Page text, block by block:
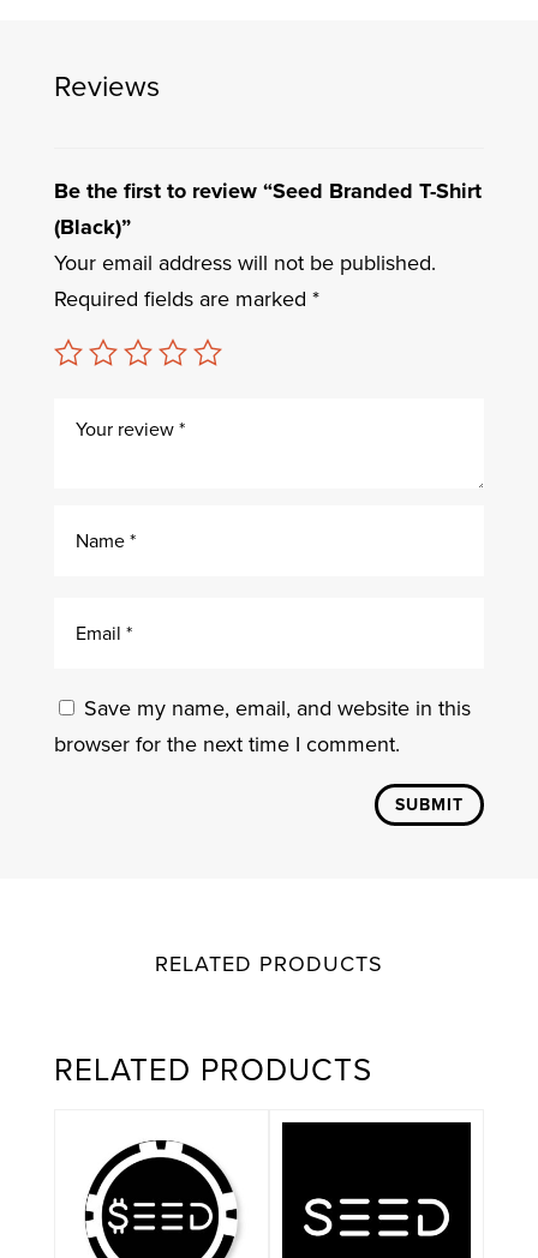
Reviews
Be the first to review “Seed Branded T-Shirt
(Black)”
Your email address will not be published.
Required fields are marked *
Save my name, email, and website in this
browser for the next time I comment.
SUBMIT
RELATED PRODUCTS
RELATED PRODUCTS
variants.
The